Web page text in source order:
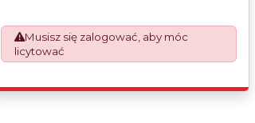
which will require UK Export Customs
Declarations. This process is now a
mandatory UK export requirement from 1st
January 2021. All our invoices are issued on
Musisz się zalogować, aby móc
licytować